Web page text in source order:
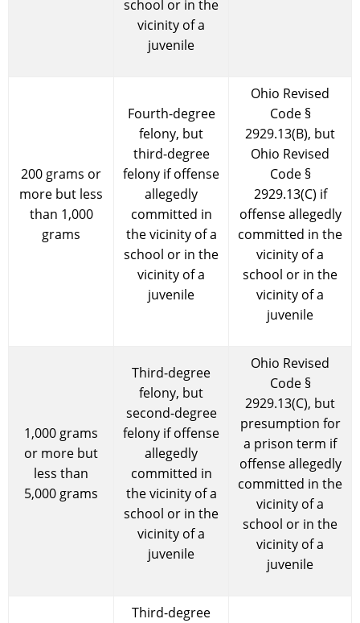
school or in the
vicinity of a
juvenile
200 grams or
more but less
than 1,000
grams
Fourth-degree
felony, but
third-degree
felony if offense
allegedly
committed in
the vicinity of a
school or in the
vicinity of a
juvenile
Ohio Revised
Code §
2929.13(B), but
Ohio Revised
Code §
2929.13(C) if
offense allegedly
committed in the
vicinity of a
school or in the
vicinity of a
juvenile
1,000 grams
or more but
less than
5,000 grams
Third-degree
felony, but
second-degree
felony if offense
allegedly
committed in
the vicinity of a
school or in the
vicinity of a
juvenile
Ohio Revised
Code §
2929.13(C), but
presumption for
a prison term if
offense allegedly
committed in the
vicinity of a
school or in the
vicinity of a
juvenile
Third-degree